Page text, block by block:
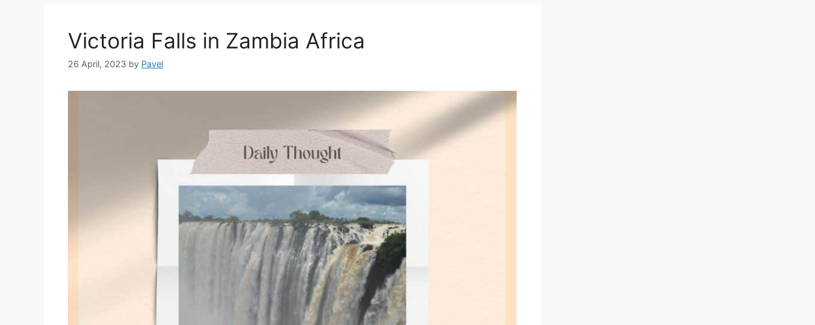
Victoria Falls in Zambia Africa
26 April, 2023 by Pavel